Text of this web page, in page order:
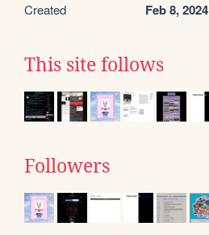
Created Feb 8, 2024
This site follows
Followers